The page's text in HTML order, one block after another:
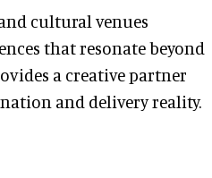
cultural venues
that resonate beyond
a creative partner
and delivery reality.